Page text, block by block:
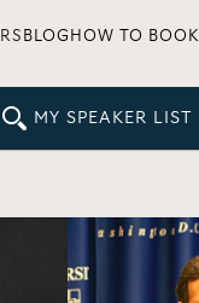
BLOG HOW TO BOOK
MY SPEAKER LIST